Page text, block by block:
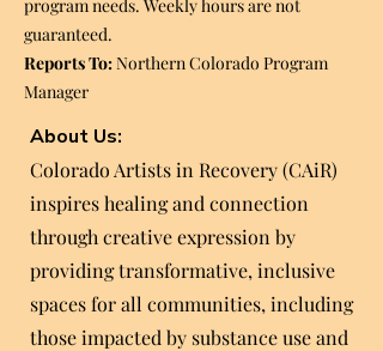
program needs. Weekly hours are not
guaranteed.
Reports To:Northern Colorado Program
Manager
About Us:
Colorado Artists in Recovery (CAiR)
inspires healing and connection
through creative expression by
providing transformative, inclusive
spaces for all communities, including
those impacted by substance use and